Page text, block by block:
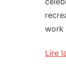
work
Lire